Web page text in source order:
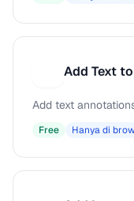
Add Text
Add text
Free Hanya di